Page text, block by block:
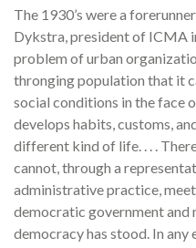
The 1930’s were a
Dykstra, president of ICMA
problem of urban
thronging population that it
social conditions in the face
develops habits, customs,
different kind of life. . . .
cannot, through a
administrative practice,
democratic government and
democracy has stood. In